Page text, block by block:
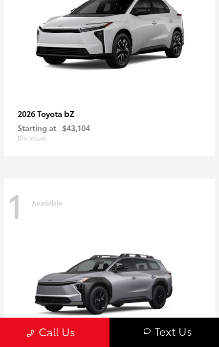
2026 Toyota bZ
Starting at $43,104
Disclosure
1 Available
Call Us Text Us